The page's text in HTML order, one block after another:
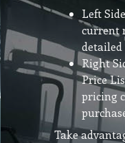
Left
current
Right
Price
pricing
Take